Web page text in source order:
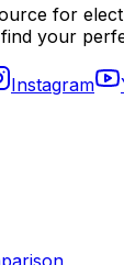
for
your
Instagram